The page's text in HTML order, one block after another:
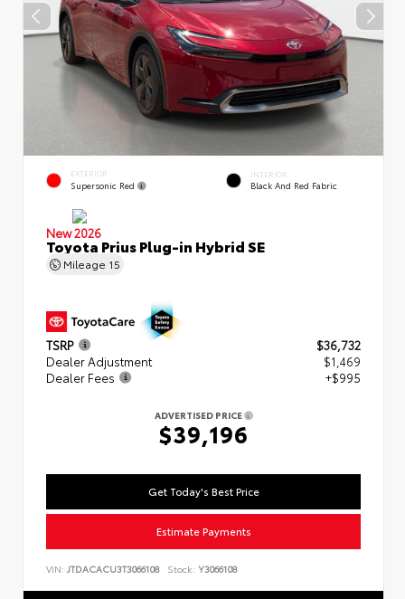
EXTERIOR
Supersonic Red
INTERIOR
Black And Red Fabric
New 2026
Toyota Prius Plug-in Hybrid SE
Mileage 15
TSRP
$36,732
Dealer Adjustment
$1,469
Dealer Fees
+$995
ADVERTISED PRICE
$39,196
Get Today's Best Price
Estimate Payments
VIN: JTDACACU3T3066108 Stock: Y3066108